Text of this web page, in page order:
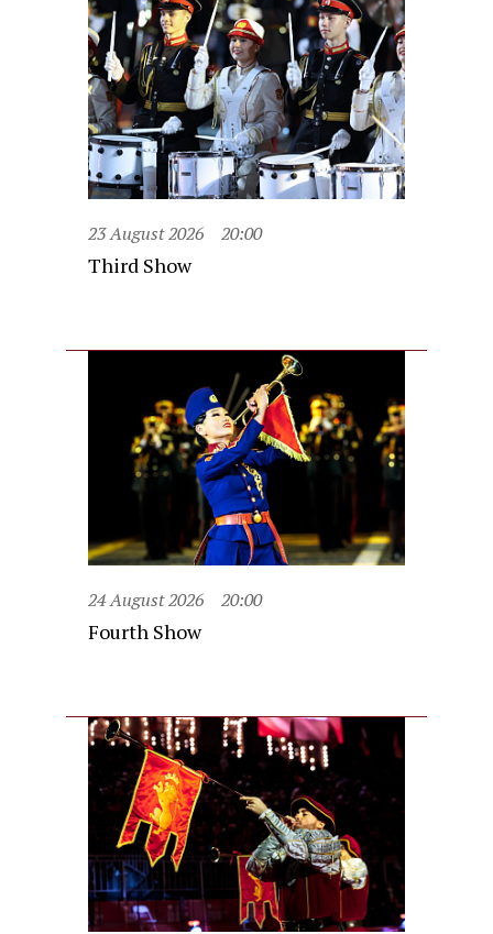
23 August 2026 20:00
Third Show
24 August 2026 20:00
Fourth Show